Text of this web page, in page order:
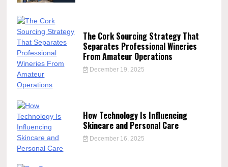
The Cork Sourcing Strategy That
Separates Professional Wineries
From Amateur Operations
December 19, 2025
How Technology Is Influencing
Skincare and Personal Care
December 16, 2025